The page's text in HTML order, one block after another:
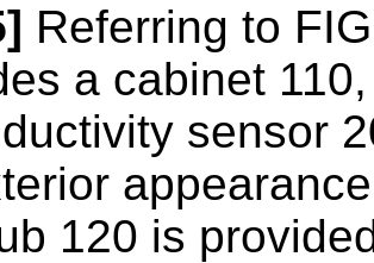
Referring to
a cabinet
sensor
120 is